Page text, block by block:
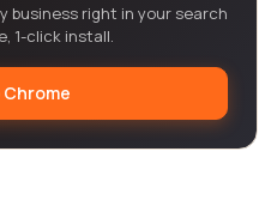
business right in your search
1-click install.